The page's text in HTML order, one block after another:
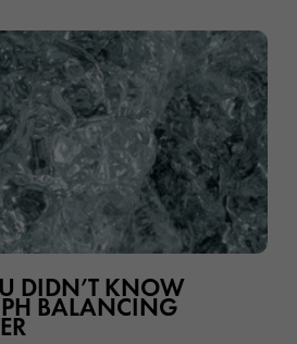
DIDN’T KNOW
BALANCING